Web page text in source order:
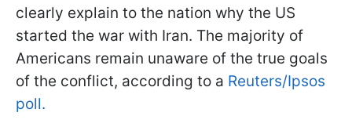
clearly explain to the nation why the US
started the war with Iran. The majority of
Americans remain unaware of the true goals
of the conflict, according to a Reuters/Ipsos
poll.